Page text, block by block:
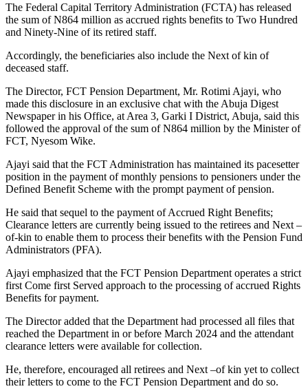
The Federal Capital Territory Administration (FCTA) has released
the sum of N864 million as accrued rights benefits to Two Hundred
and Ninety-Nine of its retired staff.
Accordingly, the beneficiaries also include the Next of kin of
deceased staff.
The Director, FCT Pension Department, Mr. Rotimi Ajayi, who
made this disclosure in an exclusive chat with the Abuja Digest
Newspaper in his Office, at Area 3, Garki I District, Abuja, said this
followed the approval of the sum of N864 million by the Minister of
FCT, Nyesom Wike.
Ajayi said that the FCT Administration has maintained its pacesetter
position in the payment of monthly pensions to pensioners under the
Defined Benefit Scheme with the prompt payment of pension.
He said that sequel to the payment of Accrued Right Benefits;
Clearance letters are currently being issued to the retirees and Next –
of-kin to enable them to process their benefits with the Pension Fund
Administrators (PFA).
Ajayi emphasized that the FCT Pension Department operates a strict
first Come first Served approach to the processing of accrued Rights
Benefits for payment.
The Director added that the Department had processed all files that
reached the Department in or before March 2024 and the attendant
clearance letters were available for collection.
He, therefore, encouraged all retirees and Next –of kin yet to collect
their letters to come to the FCT Pension Department and do so.